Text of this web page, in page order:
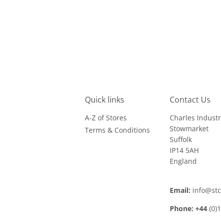
Quick links
A-Z of Stores
Terms & Conditions
Contact Us
Charles
Stowmarket
Suffolk
IP14 5AH
England
Email:
Phone: +44